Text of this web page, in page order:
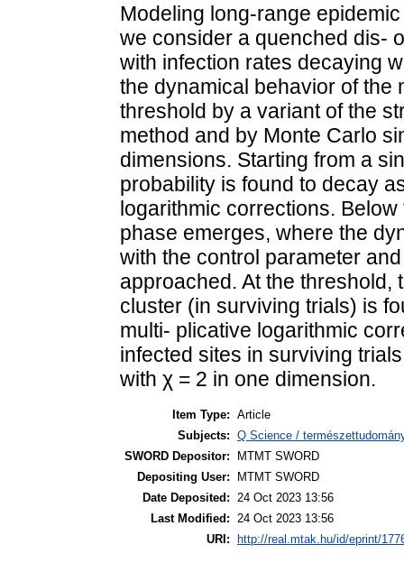
Modeling long-range
we consider a quenched dis-
with infection rates decaying
the dynamical behavior of the
threshold by a variant of the
method and by Monte Carlo
dimensions. Starting from a
probability is found to decay
logarithmic corrections.
phase emerges, where the
with the control parameter
approached. At the threshold,
cluster (in surviving trials) is
multi- plicative logarithmic
infected sites in surviving
with χ = 2 in one dimension.
Item Type: Article
Subjects: Q Science /
SWORD Depositor:
MTMT SWORD
Depositing User:
MTMT SWORD
Date Deposited:
24 Oct 2023 13:56
Last Modified:
24 Oct 2023 13:56
URI:
http://real.mtak.hu/id/eprint/